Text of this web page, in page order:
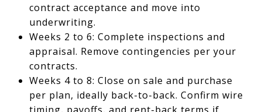
contract acceptance and move into
underwriting.
Weeks 2 to 6: Complete inspections and
appraisal. Remove contingencies per your
contracts.
Weeks 4 to 8: Close on sale and purchase
per plan, ideally back-to-back. Confirm wire